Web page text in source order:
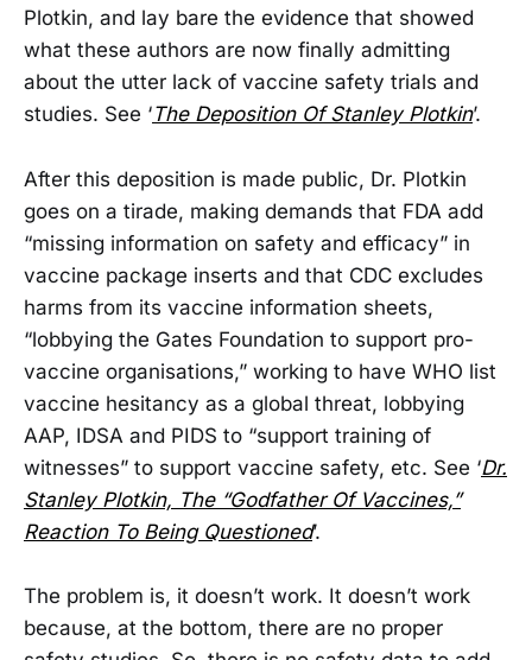
Plotkin, and lay bare the evidence that showed
what these authors are now finally admitting
about the utter lack of vaccine safety trials and
studies. See ‘The Deposition Of Stanley Plotkin’.
After this deposition is made public, Dr. Plotkin
goes on a tirade, making demands that FDA add
“missing information on safety and efficacy” in
vaccine package inserts and that CDC excludes
harms from its vaccine information sheets,
“lobbying the Gates Foundation to support pro-
vaccine organisations,” working to have WHO list
vaccine hesitancy as a global threat, lobbying
AAP, IDSA and PIDS to “support training of
witnesses” to support vaccine safety, etc. See ‘Dr.
Stanley Plotkin, The “Godfather Of Vaccines,”
Reaction To Being Questioned’.
The problem is, it doesn’t work. It doesn’t work
because, at the bottom, there are no proper